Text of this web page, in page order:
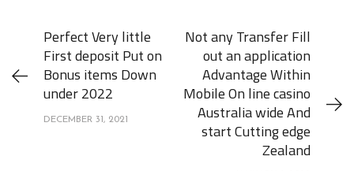
Perfect Very little
First deposit Put on
Bonus items Down
under 2022
DECEMBER 31, 2021
Not any Transfer Fill
out an application
Advantage Within
Mobile On line casino
Australia wide And
start Cutting edge
Zealand